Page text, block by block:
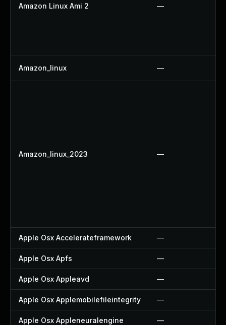
Amazon Linux Ami 2 —
Amazon_linux —
Amazon_linux_2023 —
Apple Osx Accelerateframework —
Apple Osx Apfs —
Apple Osx Appleavd —
Apple Osx Applemobilefileintegrity —
Apple Osx Appleneuralengine —